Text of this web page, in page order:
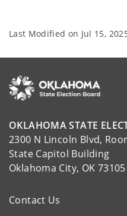
Last Modified on Jul 15,
OKLAHOMA STATE
2300 N Lincoln Blvd,
State Capitol Building
Oklahoma City, OK 73105
Contact Us